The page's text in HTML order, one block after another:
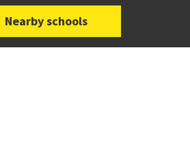
Nearby schools